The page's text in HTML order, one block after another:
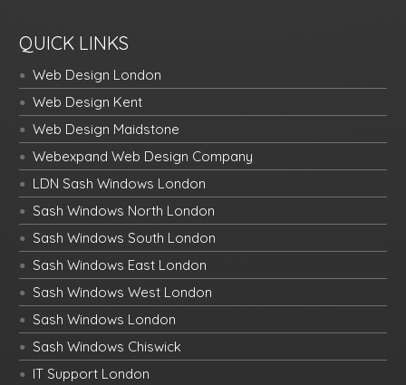
QUICK LINKS
Web Design London
Web Design Kent
Web Design Maidstone
Webexpand Web Design Company
LDN Sash Windows London
Sash Windows North London
Sash Windows South London
Sash Windows East London
Sash Windows West London
Sash Windows London
Sash Windows Chiswick
IT Support London